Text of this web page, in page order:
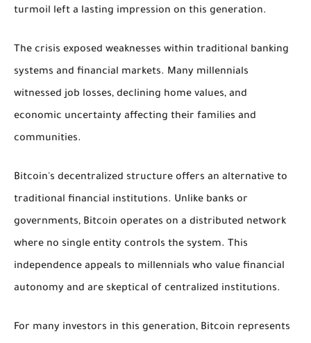
turmoil left a lasting impression on this generation.
The crisis exposed weaknesses within traditional banking
systems and financial markets. Many millennials
witnessed job losses, declining home values, and
economic uncertainty affecting their families and
communities.
Bitcoin's decentralized structure offers an alternative to
traditional financial institutions. Unlike banks or
governments, Bitcoin operates on a distributed network
where no single entity controls the system. This
independence appeals to millennials who value financial
autonomy and are skeptical of centralized institutions.
For many investors in this generation, Bitcoin represents